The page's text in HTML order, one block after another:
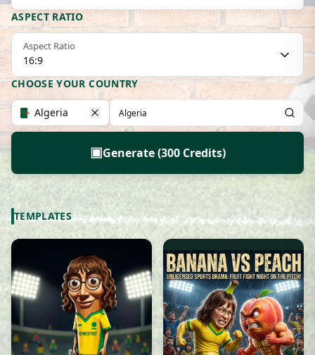
ASPECT RATIO
Aspect Ratio
16:9
CHOOSE YOUR COUNTRY
Algeria
▣Generate (300 Credits)
TEMPLATES